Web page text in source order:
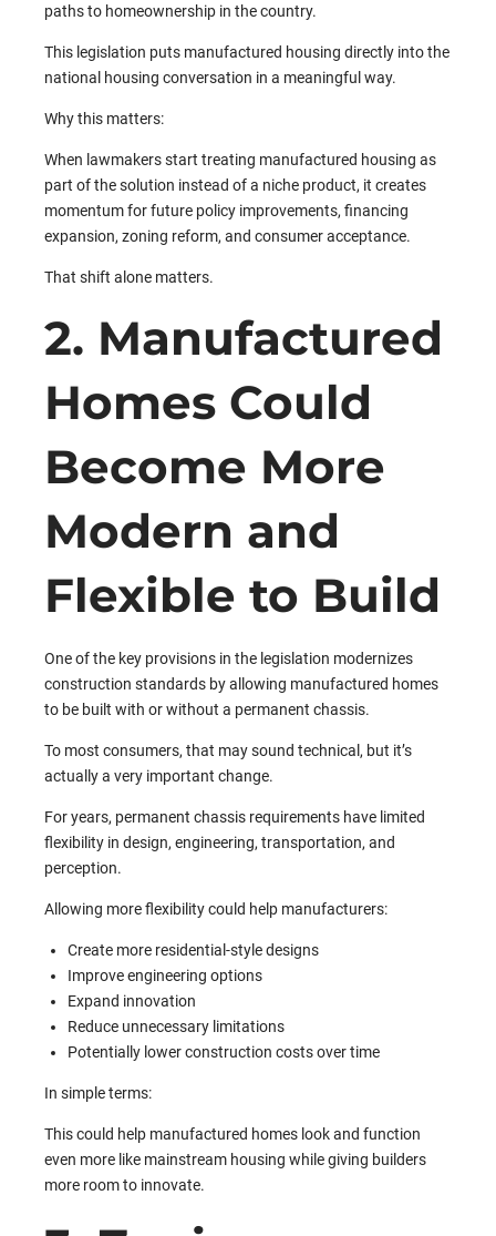
paths to homeownership in the country.
This legislation puts manufactured housing directly into the
national housing conversation in a meaningful way.
Why this matters:
When lawmakers start treating manufactured housing as
part of the solution instead of a niche product, it creates
momentum for future policy improvements, financing
expansion, zoning reform, and consumer acceptance.
That shift alone matters.
2. Manufactured
Homes Could
Become More
Modern and
Flexible to Build
One of the key provisions in the legislation modernizes
construction standards by allowing manufactured homes
to be built with or without a permanent chassis.
To most consumers, that may sound technical, but it’s
actually a very important change.
For years, permanent chassis requirements have limited
flexibility in design, engineering, transportation, and
perception.
Allowing more flexibility could help manufacturers:
Create more residential-style designs
Improve engineering options
Expand innovation
Reduce unnecessary limitations
Potentially lower construction costs over time
In simple terms:
This could help manufactured homes look and function
even more like mainstream housing while giving builders
more room to innovate.